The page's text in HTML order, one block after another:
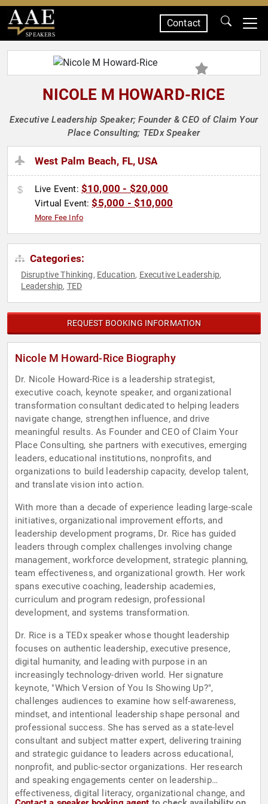
SPEAKERS
Contact
NICOLE M HOWARD-RICE
Executive Leadership Speaker; Founder & CEO of Claim Your
Place Consulting; TEDx Speaker
West Palm Beach, FL, USA
Live Event: $10,000 - $20,000
Virtual Event:$5,000 - $10,000
More Fee Info
Categories:
Disruptive Thinking, Education, Executive Leadership,
Leadership, TED
REQUEST BOOKING INFORMATION
Nicole M Howard-Rice Biography
Dr. Nicole Howard-Rice is a leadership strategist,
executive coach, keynote speaker, and organizational
transformation consultant dedicated to helping leaders
navigate change, strengthen influence, and drive
meaningful results. As Founder and CEO of Claim Your
Place Consulting, she partners with executives, emerging
leaders, educational institutions, nonprofits, and
organizations to build leadership capacity, develop talent,
and translate vision into action.
With more than a decade of experience leading large-scale
initiatives, organizational improvement efforts, and
leadership development programs, Dr. Rice has guided
leaders through complex challenges involving change
management, workforce development, strategic planning,
team effectiveness, and organizational growth. Her work
spans executive coaching, leadership academies,
curriculum and program redesign, professional
development, and systems transformation.
Dr. Rice is a TEDx speaker whose thought leadership
focuses on authentic leadership, executive presence,
digital humanity, and leading with purpose in an
increasingly technology-driven world. Her signature
keynote, "Which Version of You Is Showing Up?",
challenges audiences to examine how self-awareness,
mindset, and intentional leadership shape personal and
professional success. She has served as a state-level
consultant and subject matter expert, delivering training
and strategic guidance to leaders across educational,
nonprofit, and public-sector organizations. Her research
and speaking engagements center on leadership
effectiveness, digital literacy, organizational change, and